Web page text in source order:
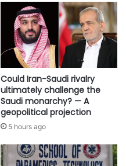
Could Iran-Saudi rivalry
ultimately challenge the
Saudi monarchy? — A
geopolitical projection
5 hours ago